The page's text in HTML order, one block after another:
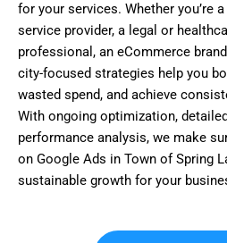
for your services. Whether you’re
service provider, a legal or
professional, an eCommerce
city-focused strategies help you
wasted spend, and achieve
With ongoing optimization,
performance analysis, we make
on Google Ads in Town of Spring
sustainable growth for your